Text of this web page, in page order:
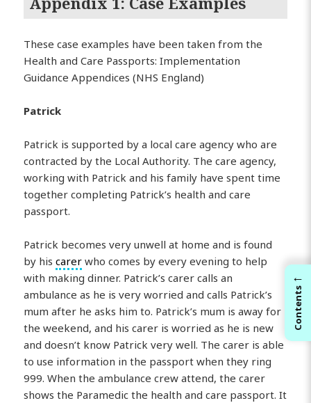
These case examples have been taken from the
Health and Care Passports: Implementation
Guidance Appendices (NHS England)
Patrick
Patrick is supported by a local care agency who are
contracted by the Local Authority. The care agency,
working with Patrick and his family have spent time
together completing Patrick’s health and care
passport.
Patrick becomes very unwell at home and is found
by hiscarer who comes by every evening to help
with making dinner. Patrick’s carer calls an
ambulance as he is very worried and calls Patrick’s
mum after he asks him to. Patrick’s mum is away for
the weekend, and his carer is worried as he is new
and doesn’t know Patrick very well. The carer is able
to use information in the passport when they ring
999. When the ambulance crew attend, the carer
shows the Paramedic the health and care passport. It
←
Contents